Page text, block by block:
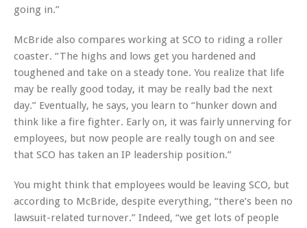
going in.”
McBride also compares working at SCO to riding a roller
coaster. “The highs and lows get you hardened and
toughened and take on a steady tone. You realize that life
may be really good today, it may be really bad the next
day.” Eventually, he says, you learn to “hunker down and
think like a fire fighter. Early on, it was fairly unnerving for
employees, but now people are really tough on and see
that SCO has taken an IP leadership position.”
You might think that employees would be leaving SCO, but
according to McBride, despite everything, “there’s been no
lawsuit-related turnover.” Indeed, “we get lots of people